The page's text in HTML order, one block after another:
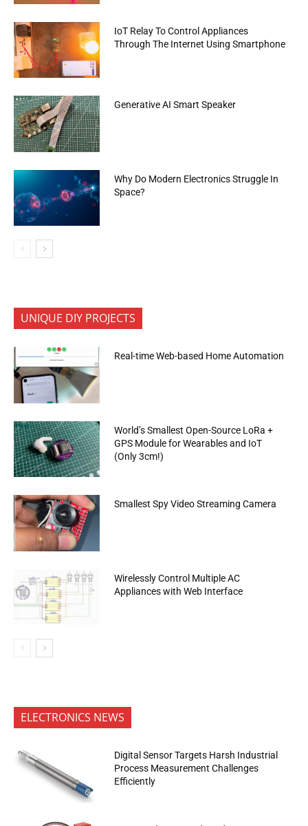
IoT Relay To Control Appliances
Through The Internet Using Smartphone
Generative AI Smart Speaker
Why Do Modern Electronics Struggle In
Space?
UNIQUE DIY PROJECTS
Real-time Web-based Home Automation
World’s Smallest Open-Source LoRa +
GPS Module for Wearables and IoT
(Only 3cm!)
Smallest Spy Video Streaming Camera
Wirelessly Control Multiple AC
Appliances with Web Interface
ELECTRONICS NEWS
Digital Sensor Targets Harsh Industrial
Process Measurement Challenges
Efficiently